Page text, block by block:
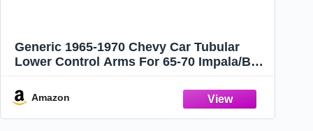
Generic 1965-1970 Chevy Car Tubular
Lower Control Arms For 65-70 Impala/Bel
Amazon